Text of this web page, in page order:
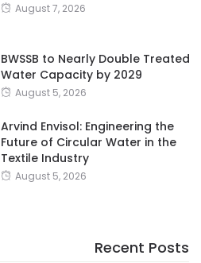
August 7, 2026
BWSSB to Nearly Double Treated
Water Capacity by 2029
August 5, 2026
Arvind Envisol: Engineering the
Future of Circular Water in the
Textile Industry
August 5, 2026
Recent Posts